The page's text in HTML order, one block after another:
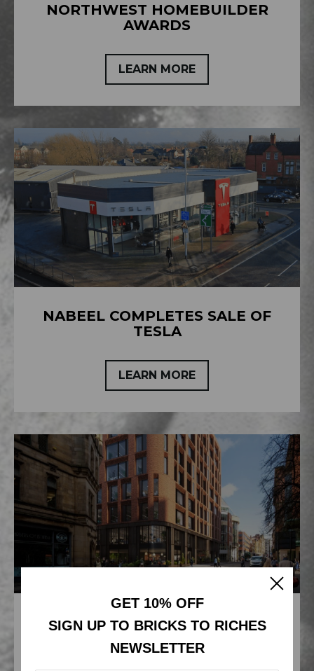
NORTHWEST HOMEBUILDER
AWARDS
LEARN MORE
NABEEL COMPLETES SALE OF
TESLA
LEARN MORE
NABEEL TIES UP £15M ISLAND
GET 10% OFF
SIGN UP TO BRICKS TO RICHES
NEWSLETTER